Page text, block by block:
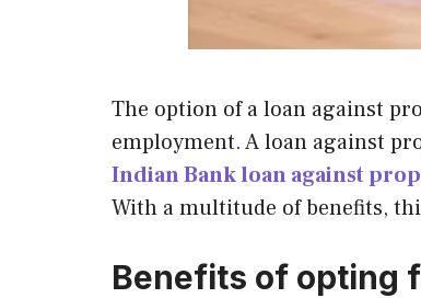
The option of a loan against
employment. A loan against
Indian Bank loan against
With a multitude of benefits,
Benefits of opting